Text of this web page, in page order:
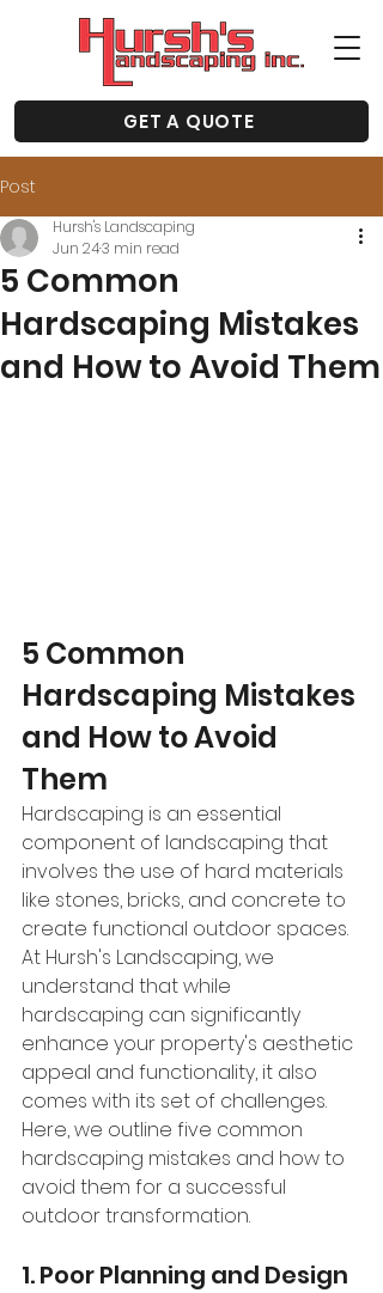
GET A QUOTE
Post
5 Common
Hardscaping Mistakes
and How to Avoid Them
Hursh's Landscaping
Jun 243 min read
5 Common
Hardscaping Mistakes
and How to Avoid
Them
Hardscaping is an essential
component of landscaping that
involves the use of hard materials
like stones, bricks, and concrete to
create functional outdoor spaces.
At Hursh's Landscaping, we
understand that while
hardscaping can significantly
enhance your property's aesthetic
appeal and functionality, it also
comes with its set of challenges.
Here, we outline five common
hardscaping mistakes and how to
avoid them for a successful
outdoor transformation.
1. Poor Planning and Design